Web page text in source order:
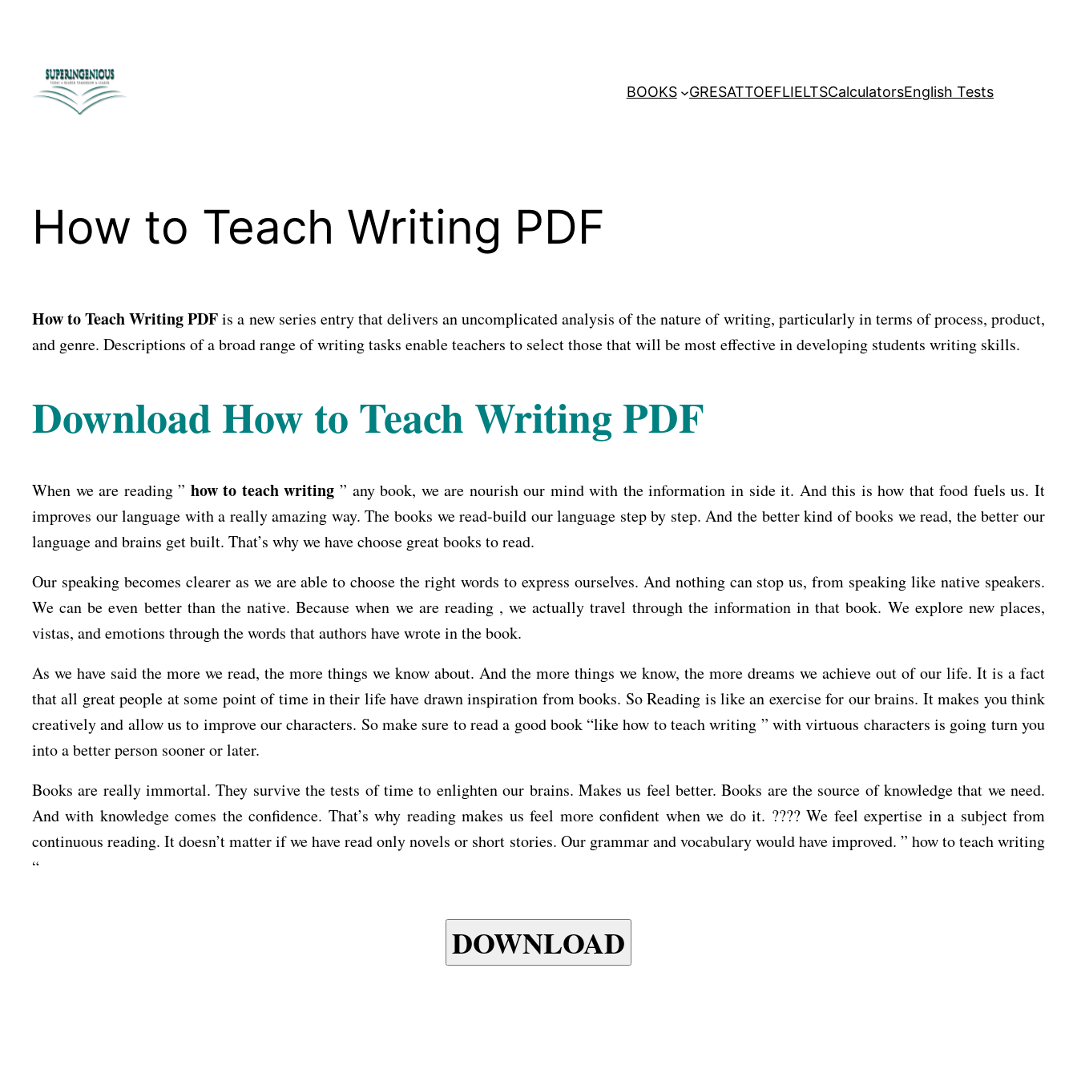
BOOKS
GRESATTOEFLIELTSCalculatorsEnglish Tests
How to Teach Writing PDF
How to Teach Writing PDFis a new series entry that delivers an uncomplicated analysis of the nature of writing, particularly in terms of process, product,
and genre. Descriptions of a broad range of writing tasks enable teachers to select those that will be most effective in developing students writing skills.
Download How to Teach Writing PDF
When we are reading ” how to teach writing ” any book, we are nourish our mind with the information in side it. And this is how that food fuels us. It
improves our language with a really amazing way. The books we read-build our language step by step. And the better kind of books we read, the better our
language and brains get built. That’s why we have choose great books to read.
Our speaking becomes clearer as we are able to choose the right words to express ourselves. And nothing can stop us, from speaking like native speakers.
We can be even better than the native. Because when we are reading , we actually travel through the information in that book. We explore new places,
vistas, and emotions through the words that authors have wrote in the book.
As we have said the more we read, the more things we know about. And the more things we know, the more dreams we achieve out of our life. It is a fact
that all great people at some point of time in their life have drawn inspiration from books. So Reading is like an exercise for our brains. It makes you think
creatively and allow us to improve our characters. So make sure to read a good book “like how to teach writing ” with virtuous characters is going turn you
into a better person sooner or later.
Books are really immortal. They survive the tests of time to enlighten our brains. Makes us feel better. Books are the source of knowledge that we need.
And with knowledge comes the confidence. That’s why reading makes us feel more confident when we do it. ???? We feel expertise in a subject from
continuous reading. It doesn’t matter if we have read only novels or short stories. Our grammar and vocabulary would have improved. ” how to teach writing
“
DOWNLOAD